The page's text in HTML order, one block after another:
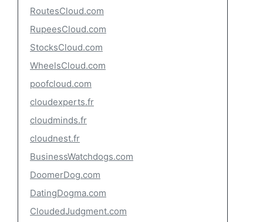
RoutesCloud.com
RupeesCloud.com
StocksCloud.com
WheelsCloud.com
poofcloud.com
cloudexperts.fr
cloudminds.fr
cloudnest.fr
BusinessWatchdogs.com
DoomerDog.com
DatingDogma.com
CloudedJudgment.com